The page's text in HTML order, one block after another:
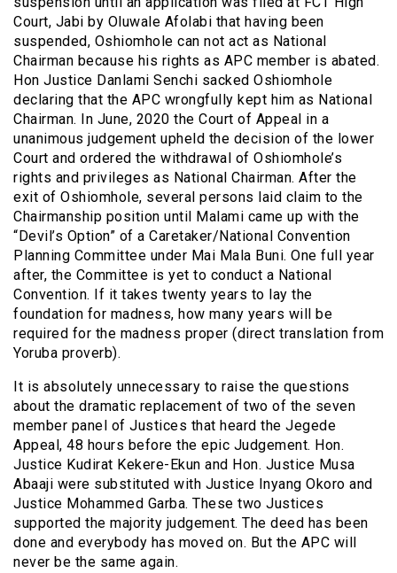
Court, Jabi by Oluwale Afolabi that having been
suspended, Oshiomhole can not act as National
Chairman because his rights as APC member is abated.
Hon Justice Danlami Senchi sacked Oshiomhole
declaring that the APC wrongfully kept him as National
Chairman. In June, 2020 the Court of Appeal in a
unanimous judgement upheld the decision of the lower
Court and ordered the withdrawal of Oshiomhole’s
rights and privileges as National Chairman. After the
exit of Oshiomhole, several persons laid claim to the
Chairmanship position until Malami came up with the
“Devil’s Option” of a Caretaker/National Convention
Planning Committee under Mai Mala Buni. One full year
after, the Committee is yet to conduct a National
Convention. If it takes twenty years to lay the
foundation for madness, how many years will be
required for the madness proper (direct translation from
Yoruba proverb).
It is absolutely unnecessary to raise the questions
about the dramatic replacement of two of the seven
member panel of Justices that heard the Jegede
Appeal, 48 hours before the epic Judgement. Hon.
Justice Kudirat Kekere-Ekun and Hon. Justice Musa
Abaaji were substituted with Justice Inyang Okoro and
Justice Mohammed Garba. These two Justices
supported the majority judgement. The deed has been
done and everybody has moved on. But the APC will
never be the same again.